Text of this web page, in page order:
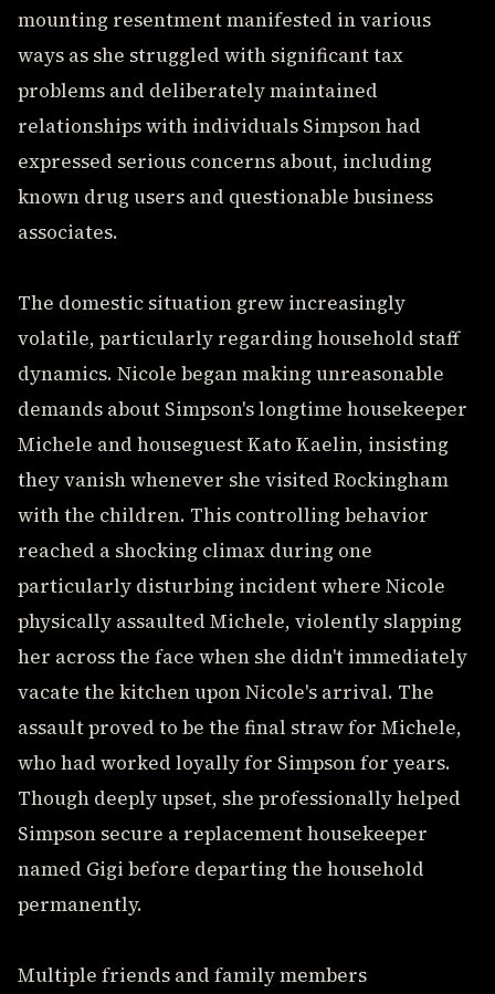
mounting resentment manifested in various
ways as she struggled with significant tax
problems and deliberately maintained
relationships with individuals Simpson had
expressed serious concerns about, including
known drug users and questionable business
associates.
The domestic situation grew increasingly
volatile, particularly regarding household staff
dynamics. Nicole began making unreasonable
demands about Simpson's longtime housekeeper
Michele and houseguest Kato Kaelin, insisting
they vanish whenever she visited Rockingham
with the children. This controlling behavior
reached a shocking climax during one
particularly disturbing incident where Nicole
physically assaulted Michele, violently slapping
her across the face when she didn't immediately
vacate the kitchen upon Nicole's arrival. The
assault proved to be the final straw for Michele,
who had worked loyally for Simpson for years.
Though deeply upset, she professionally helped
Simpson secure a replacement housekeeper
named Gigi before departing the household
permanently.
Multiple friends and family members